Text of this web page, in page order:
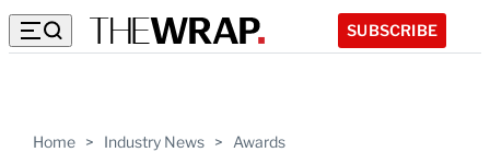
SUBSCRIBE
Home > Industry News > Awards